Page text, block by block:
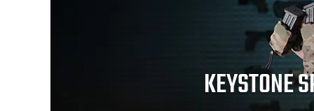
KEYSTONE